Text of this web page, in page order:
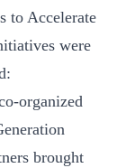
to Accelerate
were
organized
brought